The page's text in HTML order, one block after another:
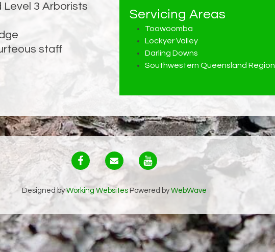
Level 3 Arborists
staff
Servicing Areas
Toowoomba
Lockyer Valley
Darling Downs
Southwestern Queensland Region
Designed byWorking Websites Powered byWebWave